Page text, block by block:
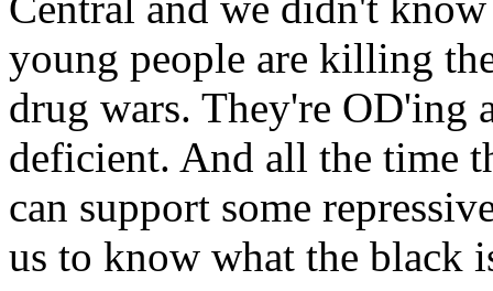
young people are killing
drug wars. They're OD'ing
deficient. And all the time
can support some
us to know what the black